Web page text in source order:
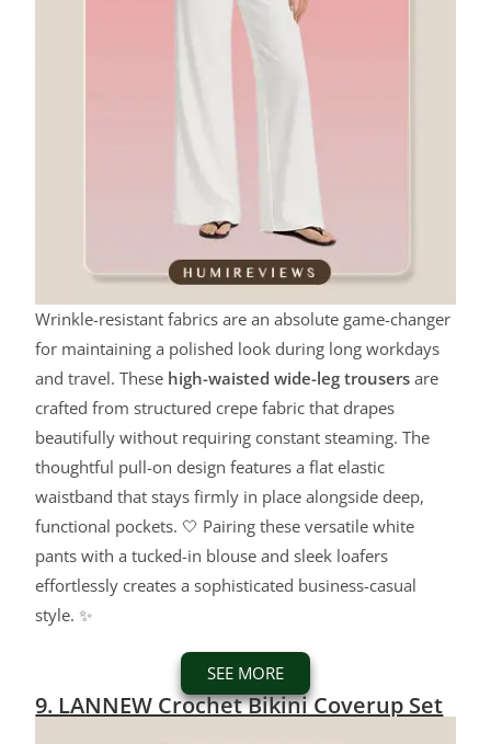
Wrinkle-resistant fabrics are an absolute game-changer
for maintaining a polished look during long workdays
and travel. These high-waisted wide-leg trousers are
crafted from structured crepe fabric that drapes
beautifully without requiring constant steaming. The
thoughtful pull-on design features a flat elastic
waistband that stays firmly in place alongside deep,
functional pockets. 🤍 Pairing these versatile white
pants with a tucked-in blouse and sleek loafers
effortlessly creates a sophisticated business-casual
style. ✨
SEE MORE
9. LANNEW Crochet Bikini Coverup Set